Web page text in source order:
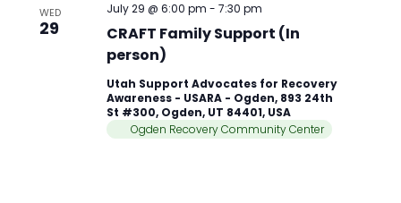
WED
29
CRAFT Family Support (In
person)
July 29 @ 6:00 pm -7:30 pm
Utah Support Advocates for Recovery
Awareness - USARA - Ogden, 893 24th
St #300, Ogden, UT 84401, USA
Ogden Recovery Community Center